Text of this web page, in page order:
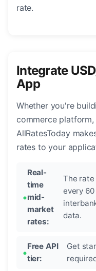
rate.
Integrate
App
Whether you're
commerce
AllRatesToday
rates to your
Real-
time
mid-
market
rates:
The rate
every
data.
Free API
tier:
Get